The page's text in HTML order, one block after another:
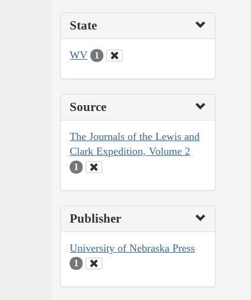
State
WV 1
Source
The Journals of the Lewis and
Clark Expedition, Volume 2
1
Publisher
University of Nebraska Press
1